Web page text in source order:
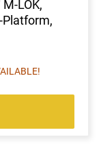
LOK,
Platform,